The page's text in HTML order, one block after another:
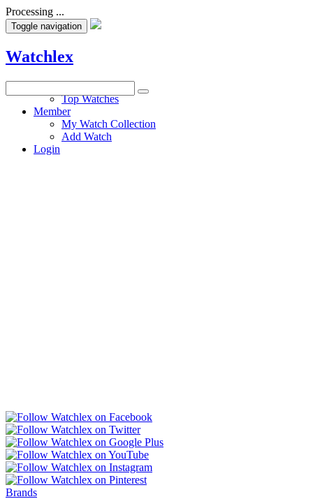
Processing ...
Toggle navigation
Watchlex
Top Watches
Member
My Watch Collection
Add Watch
Login
Brands